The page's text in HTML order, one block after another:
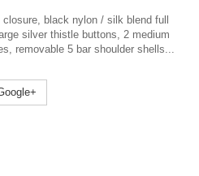
black nylon / silk blend full
silver thistle buttons, 2 medium
removable 5 bar shoulder shells...